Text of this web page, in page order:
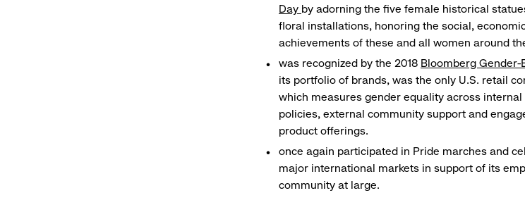
Day by adorning the five female historical
floral installations, honoring the social,
achievements of these and all women around
was recognized by the 2018 Bloomberg Gender-
its portfolio of brands, was the only U.S. retail
which measures gender equality across
policies, external community support and
product offerings.
once again participated in Pride marches and
major international markets in support of its
community at large.